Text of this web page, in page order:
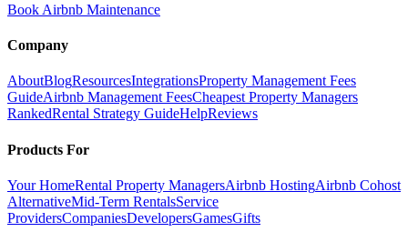
Book Airbnb Maintenance
Company
AboutBlogResourcesIntegrationsProperty Management Fees
GuideAirbnb Management FeesCheapest Property Managers
RankedRental Strategy GuideHelpReviews
Products For
Your HomeRental Property ManagersAirbnb HostingAirbnb Cohost
AlternativeMid-Term RentalsService
ProvidersCompaniesDevelopersGamesGifts